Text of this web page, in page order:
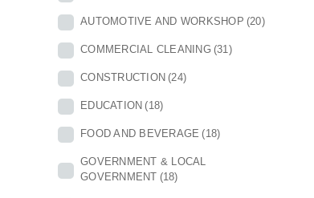
AUTOMOTIVE AND WORKSHOP (20)
COMMERCIAL CLEANING (31)
CONSTRUCTION (24)
EDUCATION (18)
FOOD AND BEVERAGE (18)
GOVERNMENT & LOCAL
GOVERNMENT (18)